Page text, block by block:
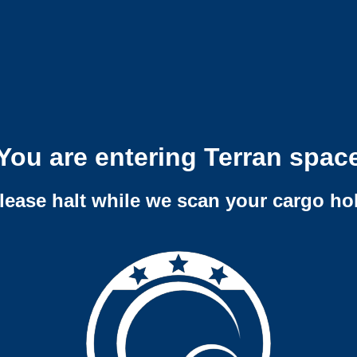
are entering Terran
halt while we scan your cargo